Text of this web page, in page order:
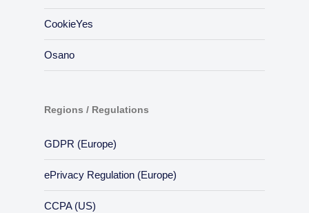
CookieYes
Osano
Regions / Regulations
GDPR (Europe)
ePrivacy Regulation (Europe)
CCPA (US)